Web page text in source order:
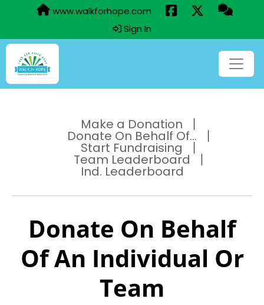
www.walkforhope.com
Sign In
Make a Donation
Donate On Behalf Of...
Start Fundraising
Team Leaderboard
Ind. Leaderboard
Donate On Behalf
Of An Individual Or
Team